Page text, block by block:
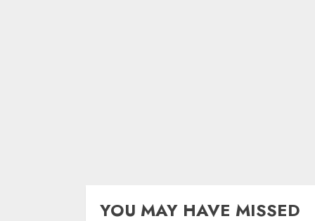
YOU MAY HAVE MISSED